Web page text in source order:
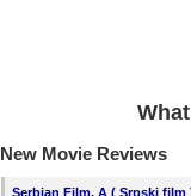
New Movie Reviews
Serbian Film, A ( Srpski film